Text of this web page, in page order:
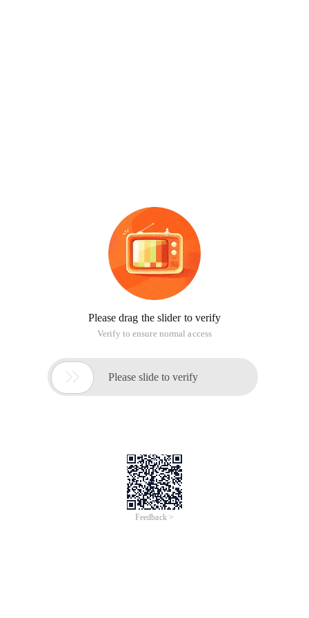
Please drag the slider to verify
Verify to ensure normal access
 Please slide to verify
Feedback >